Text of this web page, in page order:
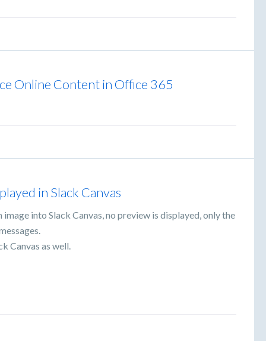
Online Content in Office 365
in Slack Canvas
into Slack Canvas, no preview is displayed, only the
Canvas as well.